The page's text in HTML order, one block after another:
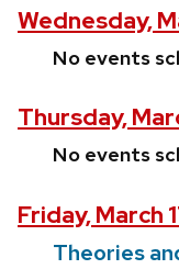
Wednesday,
No events
Thursday,
No events
Friday, March
Theories